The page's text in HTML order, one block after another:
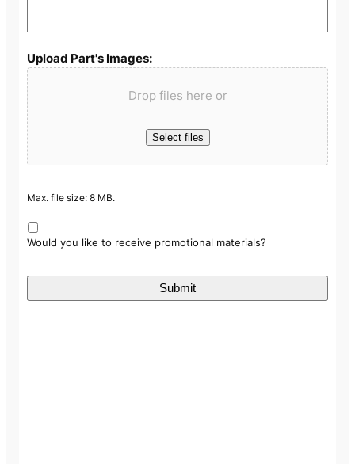
Upload Part's Images:
Drop files here or
Select files
Max. file size: 8 MB.
Would you like to receive promotional materials?